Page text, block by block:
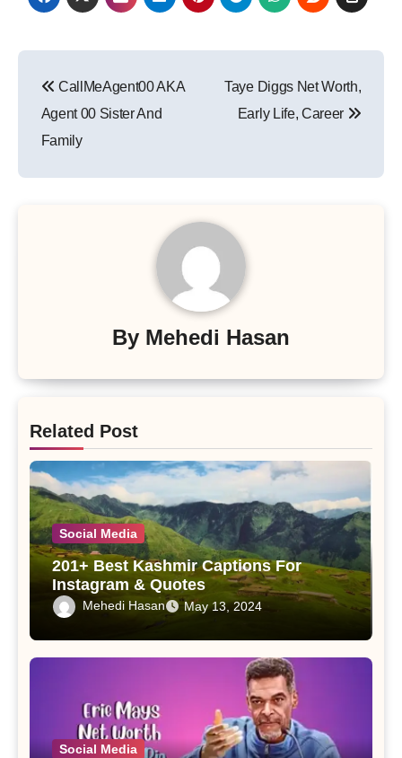
navigation
CallMeAgent00 AKA
Agent 00 Sister And
Family
Taye Diggs Net Worth,
Early Life, Career
By Mehedi Hasan
Related Post
Social Media
201+ Best Kashmir Captions For
Instagram & Quotes
Mehedi Hasan May 13, 2024
Social Media